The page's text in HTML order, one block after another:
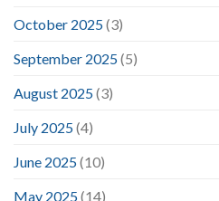
October 2025(3)
September 2025(5)
August 2025(3)
July 2025(4)
June 2025(10)
May 2025(14)